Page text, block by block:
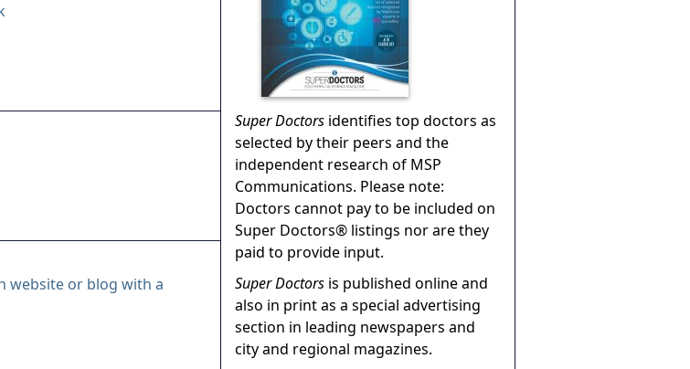
website or blog with a
Super Doctors identifies top doctors as
selected by their peers and the
independent research of MSP
Communications. Please note:
Doctors cannot pay to be included on
Super Doctors® listings nor are they
paid to provide input.
Super Doctors is published online and
also in print as a special advertising
section in leading newspapers and
city and regional magazines.